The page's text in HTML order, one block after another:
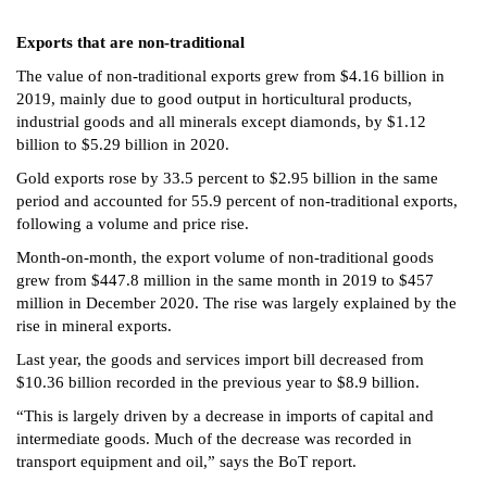
Exports that are non-traditional
The value of non-traditional exports grew from $4.16 billion in
2019, mainly due to good output in horticultural products,
industrial goods and all minerals except diamonds, by $1.12
billion to $5.29 billion in 2020.
Gold exports rose by 33.5 percent to $2.95 billion in the same
period and accounted for 55.9 percent of non-traditional exports,
following a volume and price rise.
Month-on-month, the export volume of non-traditional goods
grew from $447.8 million in the same month in 2019 to $457
million in December 2020. The rise was largely explained by the
rise in mineral exports.
Last year, the goods and services import bill decreased from
$10.36 billion recorded in the previous year to $8.9 billion.
“This is largely driven by a decrease in imports of capital and
intermediate goods. Much of the decrease was recorded in
transport equipment and oil,” says the BoT report.